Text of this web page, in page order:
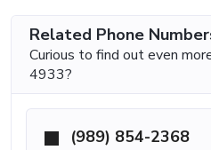
Related Phone
Curious to find out even
4933?
(989) 854-2368